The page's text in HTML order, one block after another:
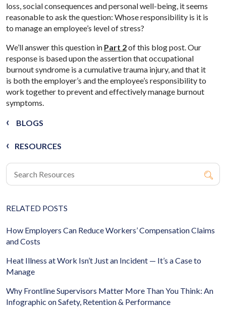
BLOGS
RESOURCES
RELATED POSTS
How Employers Can Reduce Workers’ Compensation Claims
and Costs
Heat Illness at Work Isn’t Just an Incident — It’s a Case to
Manage
Why Frontline Supervisors Matter More Than You Think: An
Infographic on Safety, Retention & Performance
loss, social consequences and personal well-being, it seems
reasonable to ask the question: Whose responsibility is it is
to manage an employee’s level of stress?
We’ll answer this question in Part 2of this blog post. Our
response is based upon the assertion that occupational
burnout syndrome is a cumulative trauma injury, and that it
is both the employer’s and the employee’s responsibility to
work together to prevent and effectively manage burnout
symptoms.